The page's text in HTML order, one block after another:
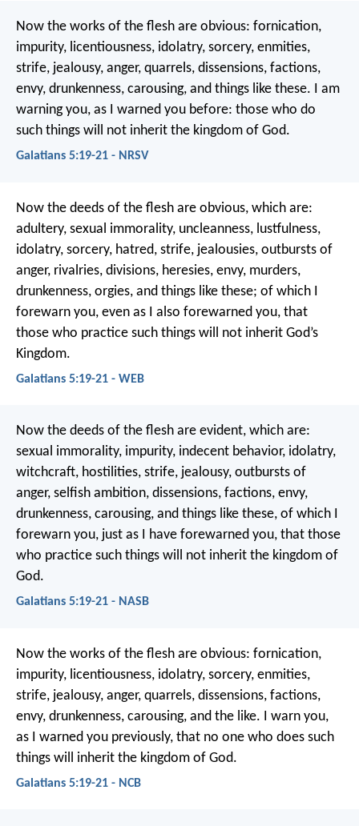
Now the works of the flesh are obvious: fornication,
impurity, licentiousness, idolatry, sorcery, enmities,
strife, jealousy, anger, quarrels, dissensions, factions,
envy, drunkenness, carousing, and things like these. I am
warning you, as I warned you before: those who do
such things will not inherit the kingdom of God.
Galatians 5:19-21 - NRSV
Now the deeds of the flesh are obvious, which are:
adultery, sexual immorality, uncleanness, lustfulness,
idolatry, sorcery, hatred, strife, jealousies, outbursts of
anger, rivalries, divisions, heresies, envy, murders,
drunkenness, orgies, and things like these; of which I
forewarn you, even as I also forewarned you, that
those who practice such things will not inherit God’s
Kingdom.
Galatians 5:19-21 - WEB
Now the deeds of the flesh are evident, which are:
sexual immorality, impurity, indecent behavior, idolatry,
witchcraft, hostilities, strife, jealousy, outbursts of
anger, selfish ambition, dissensions, factions, envy,
drunkenness, carousing, and things like these, of which I
forewarn you, just as I have forewarned you, that those
who practice such things will not inherit the kingdom of
God.
Galatians 5:19-21 - NASB
Now the works of the flesh are obvious: fornication,
impurity, licentiousness, idolatry, sorcery, enmities,
strife, jealousy, anger, quarrels, dissensions, factions,
envy, drunkenness, carousing, and the like. I warn you,
as I warned you previously, that no one who does such
things will inherit the kingdom of God.
Galatians 5:19-21 - NCB